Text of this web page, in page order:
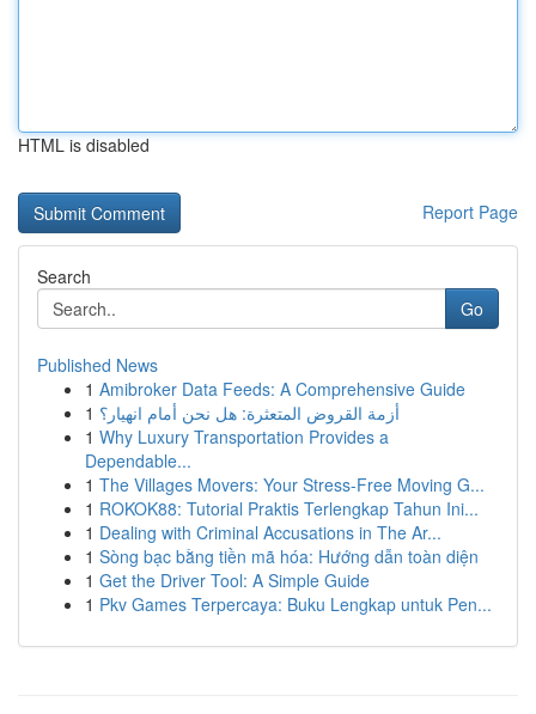
HTML is disabled
Report Page
Search
Go
Published News
1 Amibroker Data Feeds: A Comprehensive Guide
1 أزمة القروض المتعثرة: هل نحن أمام انهيار؟
1 Why Luxury Transportation Provides a
Dependable...
1 The Villages Movers: Your Stress-Free Moving G...
1 ROKOK88: Tutorial Praktis Terlengkap Tahun Ini...
1 Dealing with Criminal Accusations in The Ar...
1 Sòng bạc bằng tiền mã hóa: Hướng dẫn toàn diện
1 Get the Driver Tool: A Simple Guide
1 Pkv Games Terpercaya: Buku Lengkap untuk Pen...